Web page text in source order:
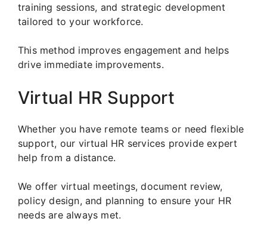
training sessions, and strategic development
tailored to your workforce.
This method improves engagement and helps
drive immediate improvements.
Virtual HR Support
Whether you have remote teams or need flexible
support, our virtual HR services provide expert
help from a distance.
We offer virtual meetings, document review,
policy design, and planning to ensure your HR
needs are always met.